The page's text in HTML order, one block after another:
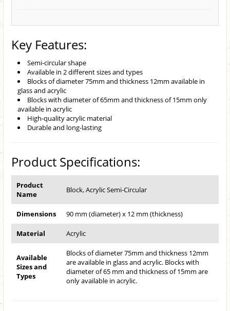
Key Features:
Semi-circular shape
Available in 2 different sizes and types
Blocks of diameter 75mm and thickness 12mm available in
glass and acrylic
Blocks with diameter of 65mm and thickness of 15mm only
available in acrylic
High-quality acrylic material
Durable and long-lasting
Product Specifications:
Product
Name
Block, Acrylic Semi-Circular
Dimensions 90 mm (diameter) x 12 mm (thickness)
Material Acrylic
Available
Sizes and
Types
Blocks of diameter 75mm and thickness 12mm
are available in glass and acrylic. Blocks with
diameter of 65 mm and thickness of 15mm are
only available in acrylic.